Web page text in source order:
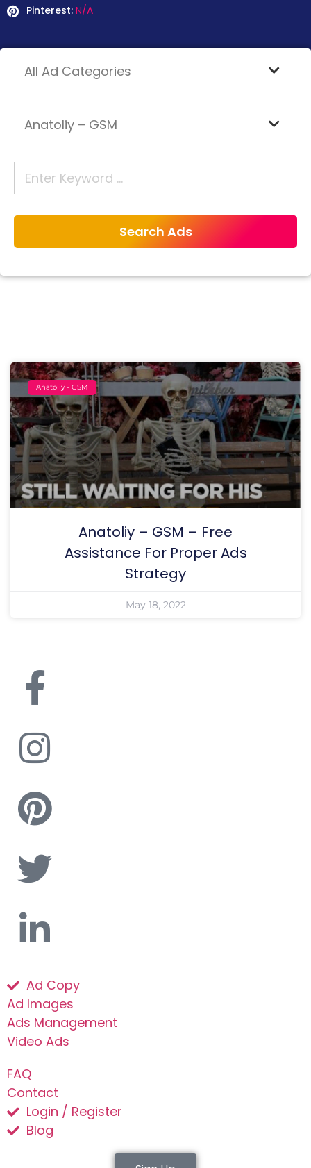
Pinterest: N/A
Anatoliy - GSM
Anatoliy – GSM – Free
Assistance For Proper Ads
Strategy
May 18, 2022
Ad Copy
Ad Images
Ads Management
Video Ads
FAQ
Contact
Login / Register
Blog